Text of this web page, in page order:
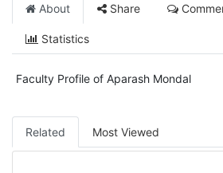
About Share
Statistics
Faculty Profile of Aparash Mondal
Related Most Viewed